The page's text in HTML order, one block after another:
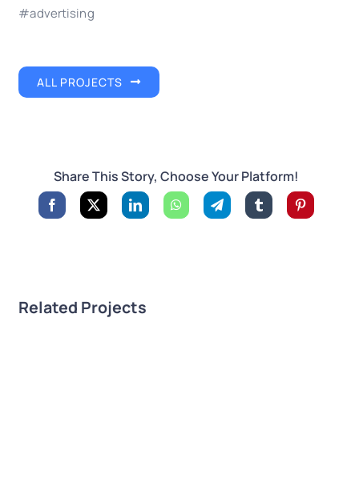
#advertising
ALL PROJECTS
Share This Story, Choose Your Platform!
Related Projects